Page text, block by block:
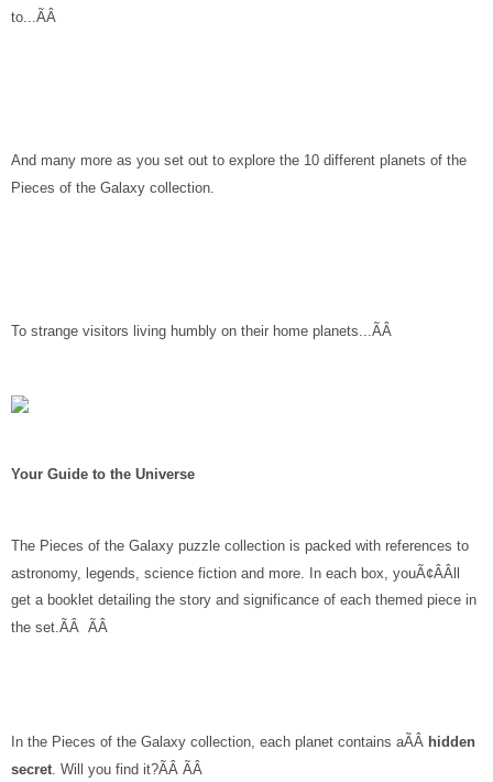
to...ÃÂ
And many more as you set out to explore the 10 different planets of the
Pieces of the Galaxy collection.
To strange visitors living humbly on their home planets...ÃÂ
Your Guide to the Universe
The Pieces of the Galaxy puzzle collection is packed with references to
astronomy, legends, science fiction and more. In each box, youÃ¢ÂÂll
get a booklet detailing the story and significance of each themed piece in
the set.ÃÂ ÃÂ
In the Pieces of the Galaxy collection, each planet contains aÃÂ hidden
secret . Will you find it?ÃÂ ÃÂ